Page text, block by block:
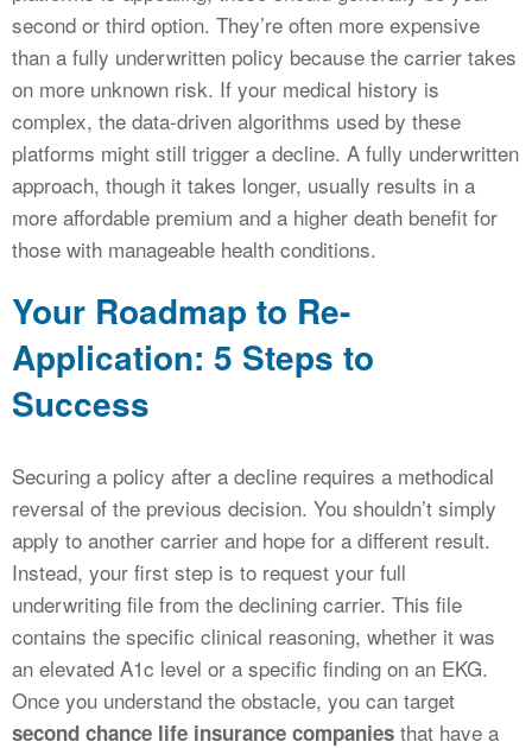
second or third option. They’re often more expensive
than a fully underwritten policy because the carrier takes
on more unknown risk. If your medical history is
complex, the data-driven algorithms used by these
platforms might still trigger a decline. A fully underwritten
approach, though it takes longer, usually results in a
more affordable premium and a higher death benefit for
those with manageable health conditions.
Your Roadmap to Re-
Application: 5 Steps to
Success
Securing a policy after a decline requires a methodical
reversal of the previous decision. You shouldn’t simply
apply to another carrier and hope for a different result.
Instead, your first step is to request your full
underwriting file from the declining carrier. This file
contains the specific clinical reasoning, whether it was
an elevated A1c level or a specific finding on an EKG.
Once you understand the obstacle, you can target
second chance life insurance companies that have a